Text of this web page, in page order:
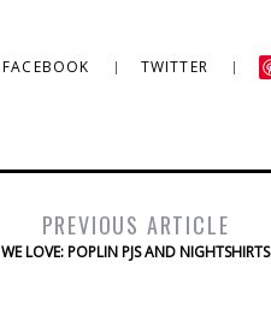
FACEBOOK TWITTER
PREVIOUS ARTICLE
WE LOVE: POPLIN PJS AND NIGHTSHIRTS